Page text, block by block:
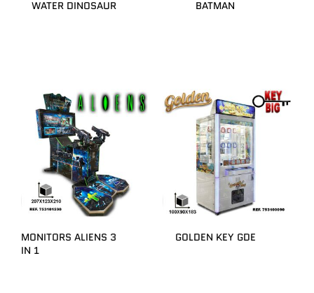
WATER DINOSAUR BATMAN
MONITORS ALIENS 3
IN 1
GOLDEN KEY GDE